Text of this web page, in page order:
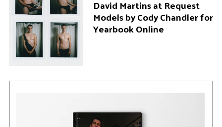
David Martins at Request
Models by Cody Chandler for
Yearbook Online